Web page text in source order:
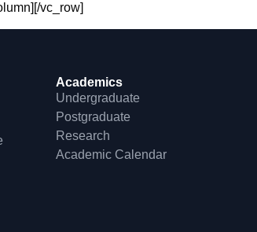
vc_row]
Academics
Undergraduate
Postgraduate
Research
Academic Calendar